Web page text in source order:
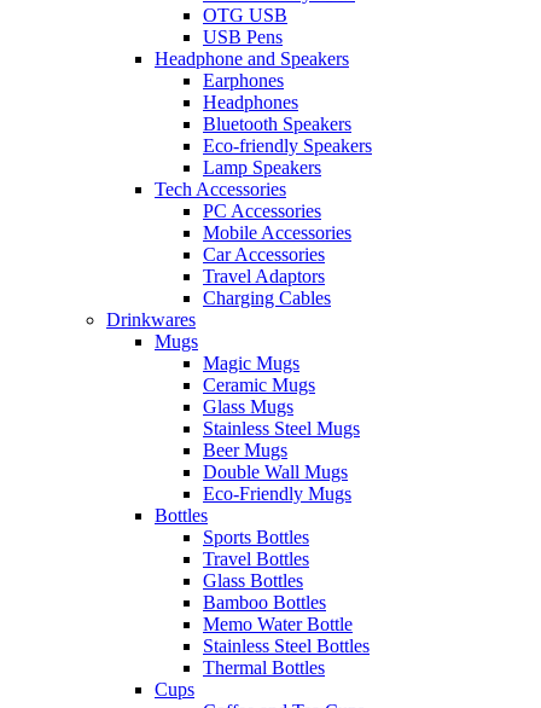
OTG USB
USB Pens
Headphone and Speakers
Earphones
Headphones
Bluetooth Speakers
Eco-friendly Speakers
Lamp Speakers
Tech Accessories
PC Accessories
Mobile Accessories
Car Accessories
Travel Adaptors
Charging Cables
Drinkwares
Mugs
Magic Mugs
Ceramic Mugs
Glass Mugs
Stainless Steel Mugs
Beer Mugs
Double Wall Mugs
Eco-Friendly Mugs
Bottles
Sports Bottles
Travel Bottles
Glass Bottles
Bamboo Bottles
Memo Water Bottle
Stainless Steel Bottles
Thermal Bottles
Cups